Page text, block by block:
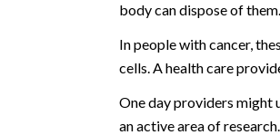
body can dispose of
In people with cancer,
cells. A health care
One day providers might
an active area of research.